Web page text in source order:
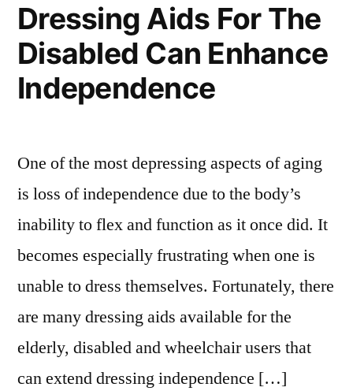
Dressing Aids For The
Disabled Can Enhance
Independence
One of the most depressing aspects of aging
is loss of independence due to the body’s
inability to flex and function as it once did. It
becomes especially frustrating when one is
unable to dress themselves. Fortunately, there
are many dressing aids available for the
elderly, disabled and wheelchair users that
can extend dressing independence […]